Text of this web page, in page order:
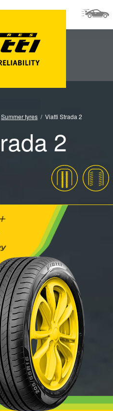
Summer tyres Viatti Strada 2
2